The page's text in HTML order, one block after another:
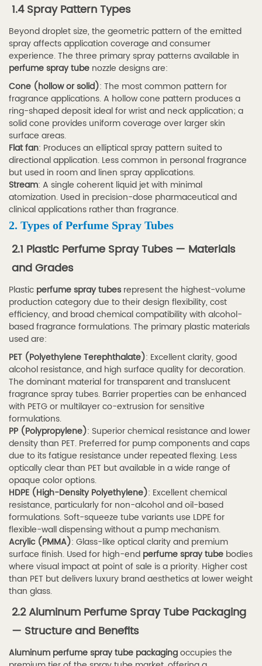
Spray
Tube
for
Travel
—
Design
Features
2.4
2.4
Airless
vs
Conventional
Pump
Spray
Tubes
3
3.
Applications
by
Industry
3.1
3.1
Fragrance
and
Perfume
Packaging
3.2
3.2
Cosmetics
and
Skincare
Sprays
3.3
3.3
Healthcare
and
Pharmaceutical
Applications
3.4
3.4
Daily
1.4 Spray Pattern Types
Beyond droplet size, the geometric pattern of the emitted
spray affects application coverage and consumer
experience. The three primary spray patterns available in
perfume spray tube nozzle designs are:
Cone (hollow or solid): The most common pattern for
fragrance applications. A hollow cone pattern produces a
ring-shaped deposit ideal for wrist and neck application; a
solid cone provides uniform coverage over larger skin
surface areas.
Flat fan: Produces an elliptical spray pattern suited to
directional application. Less common in personal fragrance
but used in room and linen spray applications.
Stream: A single coherent liquid jet with minimal
atomization. Used in precision-dose pharmaceutical and
clinical applications rather than fragrance.
2. Types of Perfume Spray Tubes
2.1 Plastic Perfume Spray Tubes — Materials
and Grades
Plastic perfume spray tubes represent the highest-volume
production category due to their design flexibility, cost
efficiency, and broad chemical compatibility with alcohol-
based fragrance formulations. The primary plastic materials
used are:
PET (Polyethylene Terephthalate): Excellent clarity, good
alcohol resistance, and high surface quality for decoration.
The dominant material for transparent and translucent
fragrance spray tubes. Barrier properties can be enhanced
with PETG or multilayer co-extrusion for sensitive
formulations.
PP (Polypropylene): Superior chemical resistance and lower
density than PET. Preferred for pump components and caps
due to its fatigue resistance under repeated flexing. Less
optically clear than PET but available in a wide range of
opaque color options.
HDPE (High-Density Polyethylene): Excellent chemical
resistance, particularly for non-alcohol and oil-based
formulations. Soft-squeeze tube variants use LDPE for
flexible-wall dispensing without a pump mechanism.
Acrylic (PMMA): Glass-like optical clarity and premium
surface finish. Used for high-end perfume spray tube bodies
where visual impact at point of sale is a priority. Higher cost
than PET but delivers luxury brand aesthetics at lower weight
than glass.
2.2 Aluminum Perfume Spray Tube Packaging
— Structure and Benefits
Aluminum perfume spray tube packagingoccupies the